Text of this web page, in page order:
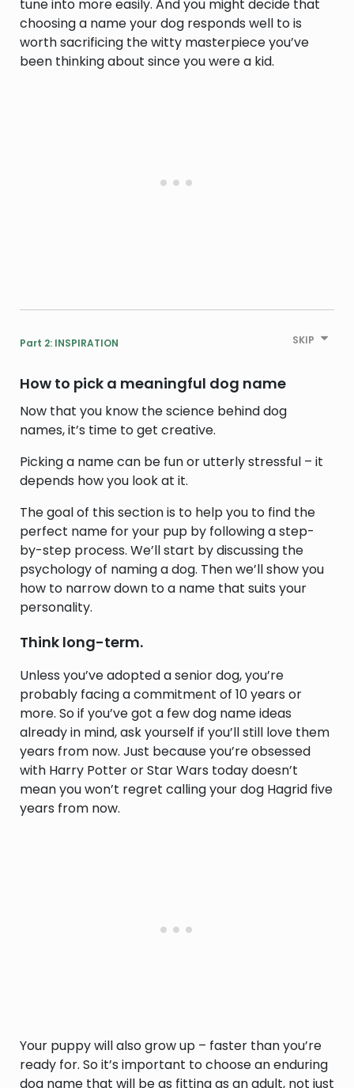
tune into more easily. And you might decide that
choosing a name your dog responds well to is
worth sacrificing the witty masterpiece you’ve
been thinking about since you were a kid.
Part 2: INSPIRATION SKIP
How to pick a meaningful dog name
Now that you know the science behind dog
names, it’s time to get creative.
Picking a name can be fun or utterly stressful – it
depends how you look at it.
The goal of this section is to help you to find the
perfect name for your pup by following a step-
by-step process. We’ll start by discussing the
psychology of naming a dog. Then we’ll show you
how to narrow down to a name that suits your
personality.
Think long-term.
Unless you’ve adopted a senior dog, you’re
probably facing a commitment of 10 years or
more. So if you’ve got a few dog name ideas
already in mind, ask yourself if you’ll still love them
years from now. Just because you’re obsessed
with Harry Potter or Star Wars today doesn’t
mean you won’t regret calling your dog Hagrid five
years from now.
Your puppy will also grow up – faster than you’re
ready for. So it’s important to choose an enduring
dog name that will be as fitting as an adult, not just